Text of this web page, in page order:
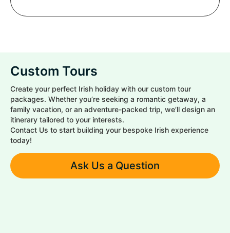
Custom Tours
Create your perfect Irish holiday with our custom tour
packages. Whether you’re seeking a romantic getaway, a
family vacation, or an adventure-packed trip, we’ll design an
itinerary tailored to your interests.
Contact Us to start building your bespoke Irish experience
today!
Ask Us a Question